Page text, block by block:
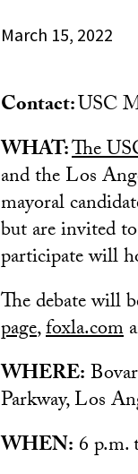
March 15, 2022
Contact:USC
WHAT:The
and the Los
mayoral
but are invited
participate will
The debate will
page,foxla.com
WHERE:
Parkway, Los
WHEN: 6 p.m.